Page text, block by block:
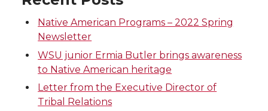
n
T
w
n
F
a
n
L
i
i
t
h
Native American Programs – 2022 Spring
Newsletter
WSU junior Ermia Butler brings awareness
to Native American heritage
Letter from the Executive Director of
Tribal Relations